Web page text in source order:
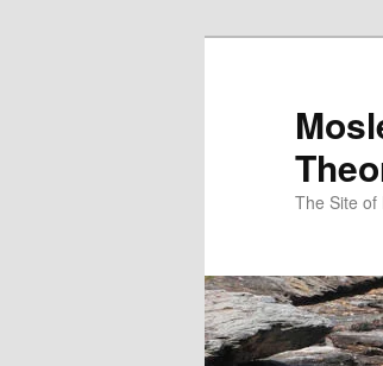
The Site of